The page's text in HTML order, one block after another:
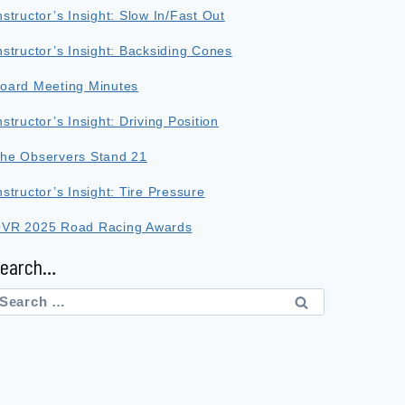
Insight: Slow In/Fast Out
Insight: Backsiding Cones
Meeting Minutes
Insight: Driving Position
Observers Stand 21
Insight: Tire Pressure
2025 Road Racing Awards